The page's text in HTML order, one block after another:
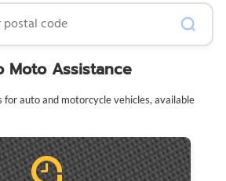
code
Moto Assistance
for auto and motorcycle vehicles, available